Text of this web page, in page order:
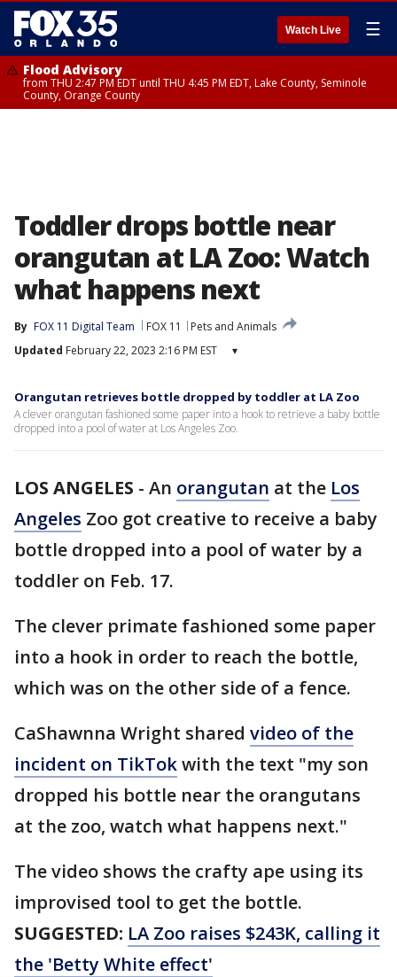
Watch Live ☰
Flood Advisory
from THU 2:47 PM EDT until THU 4:45 PM EDT, Lake County, Seminole
County, Orange County
Toddler drops bottle near
orangutan at LA Zoo: Watch
what happens next
By FOX 11 Digital Team FOX 11
Pets and Animals
Updated February 22, 2023 2:16 PM EST ▾
Orangutan retrieves bottle dropped by toddler at LA Zoo
A clever orangutan fashioned some paper into a hook to retrieve a baby bottle
dropped into a pool of water at Los Angeles Zoo.
LOS ANGELES - An orangutan at the Los
Angeles Zoo got creative to receive a baby
bottle dropped into a pool of water by a
toddler on Feb. 17.
The clever primate fashioned some paper
into a hook in order to reach the bottle,
which was on the other side of a fence.
CaShawnna Wright shared video of the
incident on TikTokwith the text "my son
dropped his bottle near the orangutans
at the zoo, watch what happens next."
The video shows the crafty ape using its
improvised tool to get the bottle.
SUGGESTED: LA Zoo raises $243K, calling it
the 'Betty White effect'